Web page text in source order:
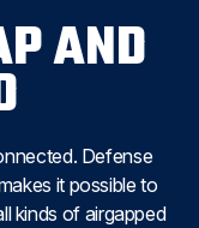
AND
Defense
it possible to
kinds of airgapped